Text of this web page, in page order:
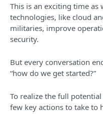
This is an exciting time
technologies, like cloud
militaries, improve
security.
But every conversation
“how do we get started?”
To realize the full
few key actions to take to